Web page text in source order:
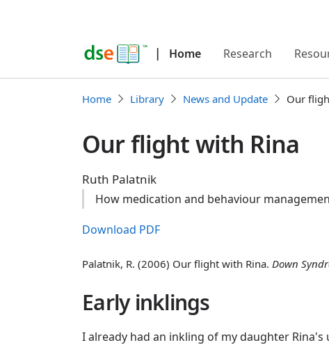
| Home Research
Home Library News and Update Our
Our flight with Rina
Ruth Palatnik
How medication and behaviour
Download PDF
Palatnik, R. (2006) Our flight with Rina. Down
Early inklings
I already had an inkling of my daughter